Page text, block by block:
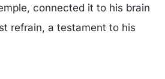
connected it to his brain
refrain, a testament to his